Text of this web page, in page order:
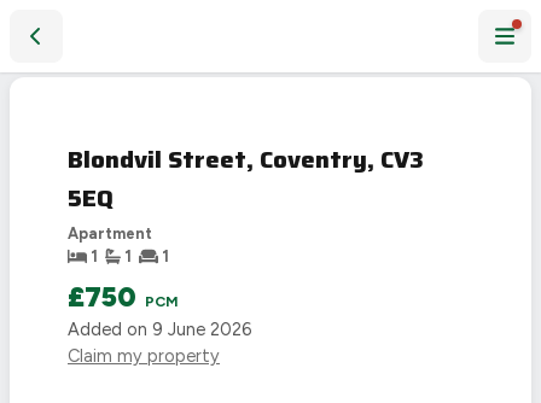
AGREED
Blondvil Street, Coventry, CV3
5EQ
Apartment
1
1 1
£750 PCM
Added on 9 June 2026
Claim my property